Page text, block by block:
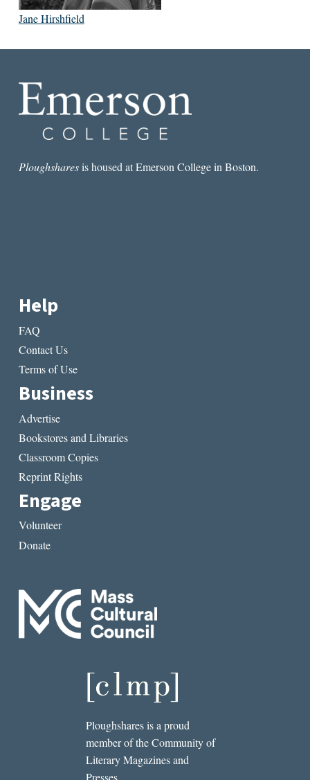
Jane Hirshfield
Ploughsharesis housed at Emerson College in Boston.
Help
FAQ
Contact Us
Terms of Use
Business
Advertise
Bookstores and Libraries
Classroom Copies
Reprint Rights
Engage
Volunteer
Donate
Ploughshares is a proud
member of the Community of
Literary Magazines and